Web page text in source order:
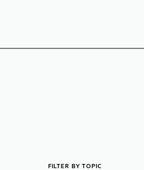
FILTER BY TOPIC